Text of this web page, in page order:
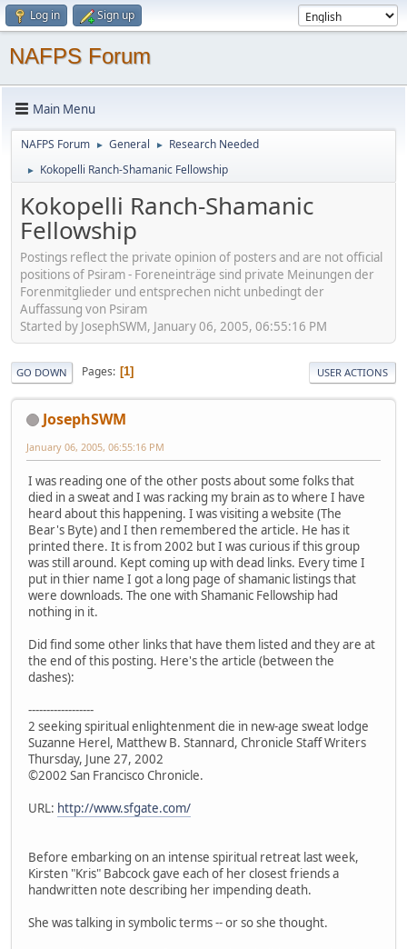
Log in Sign up
NAFPS Forum
Main Menu
NAFPS Forum ► General ► Research Needed
► Kokopelli Ranch-Shamanic Fellowship
Kokopelli Ranch-Shamanic
Fellowship
Postings reflect the private opinion of posters and are not official
positions of Psiram - Foreneinträge sind private Meinungen der
Forenmitglieder und entsprechen nicht unbedingt der
Auffassung von Psiram
Started by JosephSWM, January 06, 2005, 06:55:16 PM
GO DOWN Pages 1 USER ACTIONS
JosephSWM
January 06, 2005, 06:55:16 PM
I was reading one of the other posts about some folks that
died in a sweat and I was racking my brain as to where I have
heard about this happening. I was visiting a website (The
Bear's Byte) and I then remembered the article. He has it
printed there. It is from 2002 but I was curious if this group
was still around. Kept coming up with dead links. Every time I
put in thier name I got a long page of shamanic listings that
were downloads. The one with Shamanic Fellowship had
nothing in it.
Did find some other links that have them listed and they are at
the end of this posting. Here's the article (between the
dashes):
------------------
2 seeking spiritual enlightenment die in new-age sweat lodge
Suzanne Herel, Matthew B. Stannard, Chronicle Staff Writers
Thursday, June 27, 2002
©2002 San Francisco Chronicle.
URL: http://www.sfgate.com/
Before embarking on an intense spiritual retreat last week,
Kirsten "Kris" Babcock gave each of her closest friends a
handwritten note describing her impending death.
She was talking in symbolic terms -- or so she thought.